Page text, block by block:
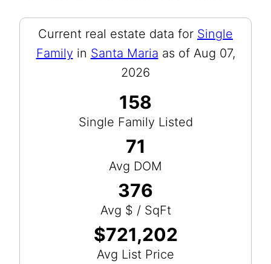
Current real estate data for Single
Family in Santa Maria as of Aug 07,
2026
158
Single Family Listed
71
Avg DOM
376
Avg $ / SqFt
$721,202
Avg List Price